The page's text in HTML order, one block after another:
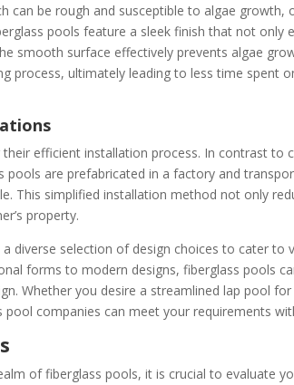
can be rough and susceptible to algae growth,
pools feature a sleek finish that not only
smooth surface effectively prevents algae
process, ultimately leading to less time spent
efficient installation process. In contrast to
pools are prefabricated in a factory and
This simplified installation method not only
property.
diverse selection of design choices to cater to
forms to modern designs, fiberglass pools
Whether you desire a streamlined lap pool
pool companies can meet your requirements
of fiberglass pools, it is crucial to evaluate